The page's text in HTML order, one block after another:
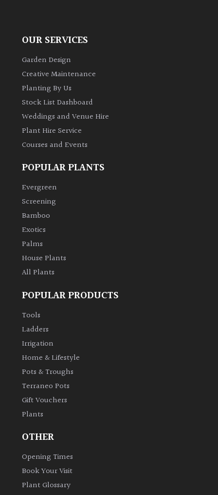
OUR SERVICES
Garden Design
Creative Maintenance
Planting By Us
Stock List Dashboard
Weddings and Venue Hire
Plant Hire Service
Courses and Events
POPULAR PLANTS
Evergreen
Screening
Bamboo
Exotics
Palms
House Plants
All Plants
POPULAR PRODUCTS
Tools
Ladders
Irrigation
Home & Lifestyle
Pots & Troughs
Terraneo Pots
Gift Vouchers
Plants
OTHER
Opening Times
Book Your Visit
Plant Glossary